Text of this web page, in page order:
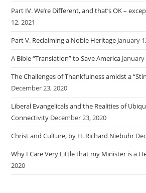
Part IV. We’re Different, and that’s OK –
12, 2021
Part V. Reclaiming a Noble Heritage January
A Bible “Translation” to Save America January
The Challenges of Thankfulness amidst a
December 23, 2020
Liberal Evangelicals and the Realities of
Connectivity December 23, 2020
Christ and Culture, by H. Richard Niebuhr
Why I Care Very Little that my Minister is a
2020